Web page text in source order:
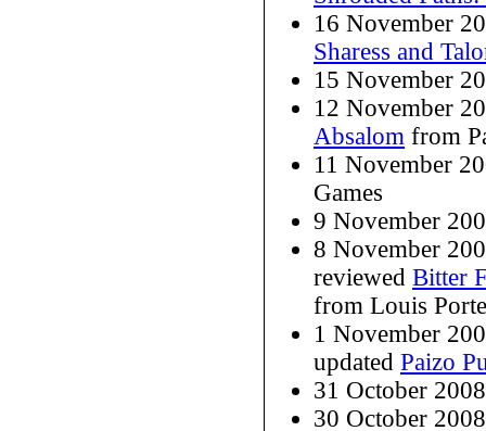
16 November
Sharess and
15 November
12 November
Absalom from
11 November
Games
9 November
8 November
reviewed Bitter
from Louis
1 November
updated Paizo
31 October
30 October